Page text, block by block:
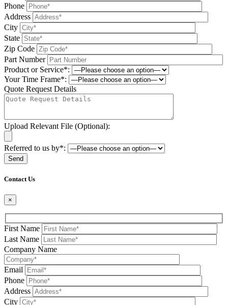
Phone
Address
City
State
Zip Code
Part Number
Product or Service*:
Your Time Frame*:
Quote Request Details
Upload Relevant File (Optional):
Referred to us by*:
Contact Us
×
First Name
Last Name
Company Name
Email
Phone
Address
City